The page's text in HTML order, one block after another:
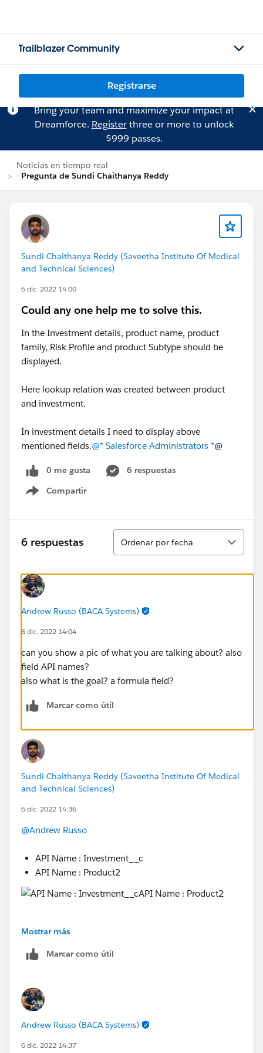
Trailblazer Community
Registrarse
Bring your team and maximize your impact at
Dreamforce. Registerthree or more to unlock
$999 passes.
Noticias en tiempo real
Pregunta de Sundi Chaithanya Reddy
Sundi Chaithanya Reddy (Saveetha Institute Of Medical
and Technical Sciences)
6 dic. 2022 14:00
Could any one help me to solve this.
In the Investment details, product name, product
family, Risk Profile and product Subtype should be
displayed.
Here lookup relation was created between product
and investment.
In investment details I need to display above
mentioned fields.@* Salesforce Administrators *@
0 me gusta
6 respuestas
Compartir
Show menu
6 respuestas
Ordenar
Ordenar por fecha
Andrew Russo (BACA Systems)
6 dic. 2022 14:04
can you show a pic of what you are talking about? also
field API names?
also what is the goal? a formula field?
Marcar como útil
Sundi Chaithanya Reddy (Saveetha Institute Of Medical
and Technical Sciences)
6 dic. 2022 14:36
@Andrew Russo
API Name : Investment__c
API Name : Product2
Mostrar más
Marcar como útil
Andrew Russo (BACA Systems)
6 dic. 2022 14:37